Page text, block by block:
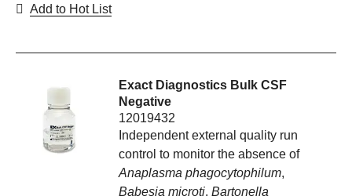
Add to Hot List
Exact Diagnostics Bulk CSF
Negative
12019432
Independent external quality run
control to monitor the absence of
Anaplasma phagocytophilum,
Babesia microti,Bartonella